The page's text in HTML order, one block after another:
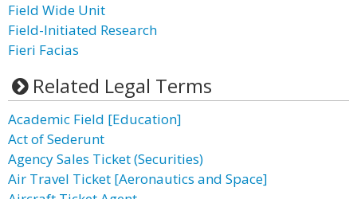
Field Wide Unit
Field-Initiated Research
Fieri Facias
Related Legal Terms
Academic Field [Education]
Act of Sederunt
Agency Sales Ticket (Securities)
Air Travel Ticket [Aeronautics and Space]